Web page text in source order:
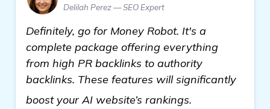
Delilah Perez — SEO Expert
Definitely, go for Money Robot. It's a
complete package offering everything
from high PR backlinks to authority
backlinks. These features will significantly
boost your AI website’s rankings.